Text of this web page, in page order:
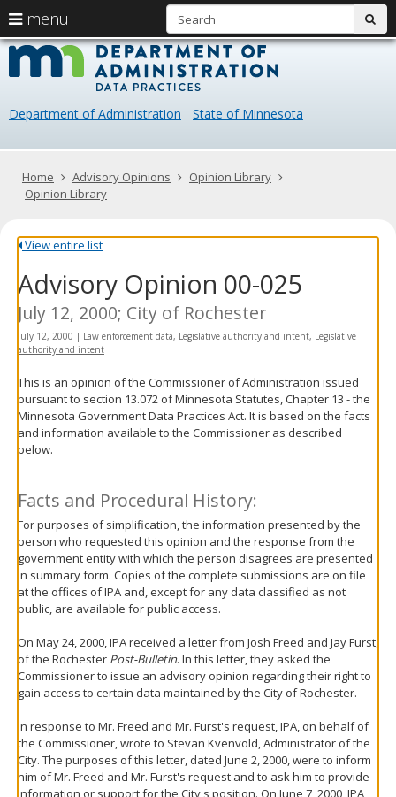
skip
content
Data
Department of Administration State of Minnesota
Primary
navigation
menu
arrow
keys
navigate
Menu
help:
you
navigate
through
using
your
or
tab
key.
Use
the
spacebar
toggle
move
sub-
Home Advisory Opinions
Opinion Library
Opinion Library
View entire list
Advisory Opinion 00-025
July 12, 2000; City of Rochester
July 12, 2000 | Law enforcement data, Legislative authority and intent, Legislative
authority and intent
This is an opinion of the Commissioner of Administration issued
pursuant to section 13.072 of Minnesota Statutes, Chapter 13 - the
Minnesota Government Data Practices Act. It is based on the facts
and information available to the Commissioner as described
below.
Facts and Procedural History:
For purposes of simplification, the information presented by the
person who requested this opinion and the response from the
government entity with which the person disagrees are presented
in summary form. Copies of the complete submissions are on file
at the offices of IPA and, except for any data classified as not
public, are available for public access.
On May 24, 2000, IPA received a letter from Josh Freed and Jay Furst,
of the Rochester Post-Bulletin. In this letter, they asked the
Commissioner to issue an advisory opinion regarding their right to
gain access to certain data maintained by the City of Rochester.
In response to Mr. Freed and Mr. Furst's request, IPA, on behalf of
the Commissioner, wrote to Stevan Kvenvold, Administrator of the
City. The purposes of this letter, dated June 2, 2000, were to inform
him of Mr. Freed and Mr. Furst's request and to ask him to provide
information or support for the City's position. On June 7, 2000, IPA